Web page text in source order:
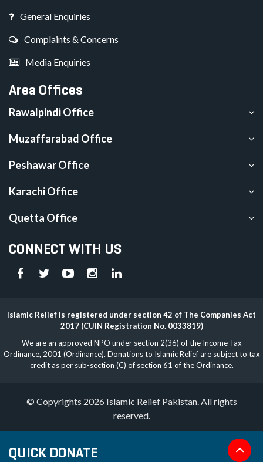
General Enquiries
Complaints & Concerns
Media Enquiries
Area Offices
Rawalpindi Office
Muzaffarabad Office
Peshawar Office
Karachi Office
Quetta Office
CONNECT WITH US
Islamic Relief is registered under section 42 of The Companies Act
2017 (CUIN Registration No. 0033819)
We are an approved NPO under section 2(36) of the Income Tax
Ordinance, 2001 (Ordinance). Donations to Islamic Relief are subject to tax
credit as per sub-section (C) of section 61 of the Ordinance.
© Copyrights 2026 Islamic Relief Pakistan. All rights
reserved.
QUICK DONATE